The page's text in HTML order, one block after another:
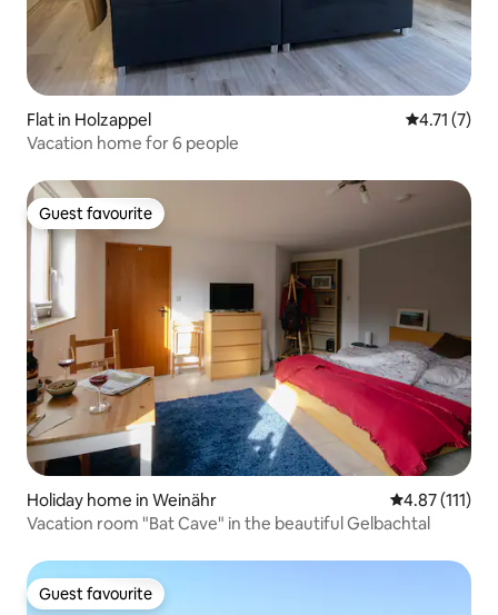
Flat in Holzappel 4.71 out of
4.71 (7)
Vacation home for 6 people
Guest favourite
Guest favourite
Holiday home in Weinähr 4.87 out of 5
4.87 (111)
Vacation room "Bat Cave" in the beautiful Gelbachtal
Guest favourite
Guest favourite